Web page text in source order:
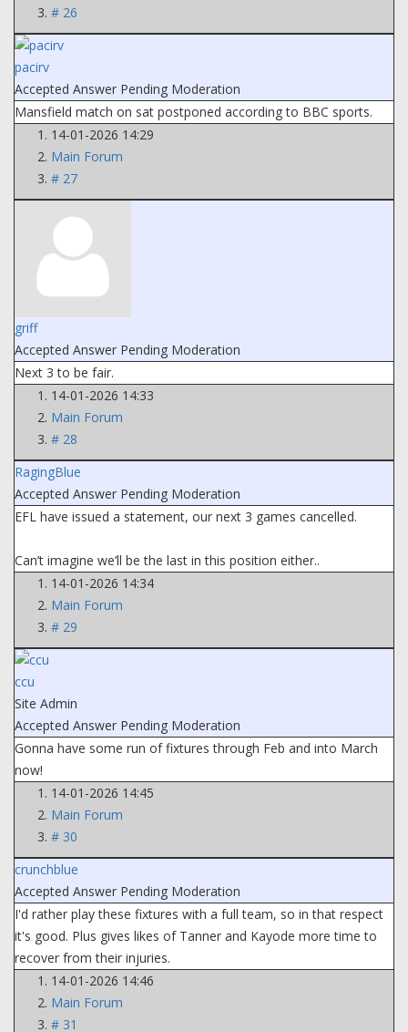
# 26
pacirv
Accepted Answer Pending Moderation
Mansfield match on sat postponed according to BBC sports.
14-01-2026 14:29
Main Forum
# 27
griff
Accepted Answer Pending Moderation
Next 3 to be fair.
14-01-2026 14:33
Main Forum
# 28
RagingBlue
Accepted Answer Pending Moderation
EFL have issued a statement, our next 3 games cancelled.
Can’t imagine we’ll be the last in this position either..
14-01-2026 14:34
Main Forum
# 29
ccu
Site Admin
Accepted Answer Pending Moderation
Gonna have some run of fixtures through Feb and into March
now!
14-01-2026 14:45
Main Forum
# 30
crunchblue
Accepted Answer Pending Moderation
I'd rather play these fixtures with a full team, so in that respect
it's good. Plus gives likes of Tanner and Kayode more time to
recover from their injuries.
14-01-2026 14:46
Main Forum
# 31